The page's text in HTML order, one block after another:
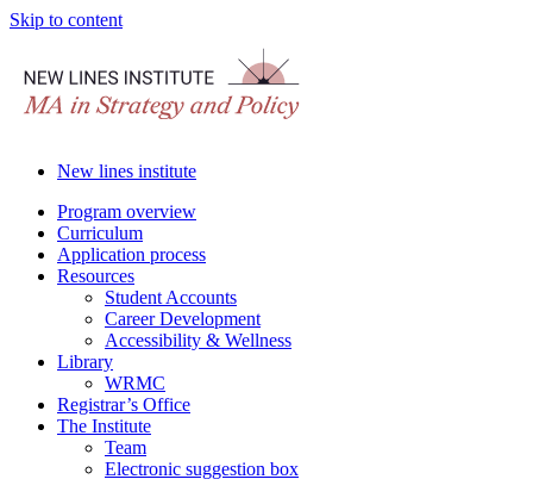
Skip to content
New lines institute
Program overview
Curriculum
Application process
Resources
Student Accounts
Career Development
Accessibility & Wellness
Library
WRMC
Registrar’s Office
The Institute
Team
Electronic suggestion box